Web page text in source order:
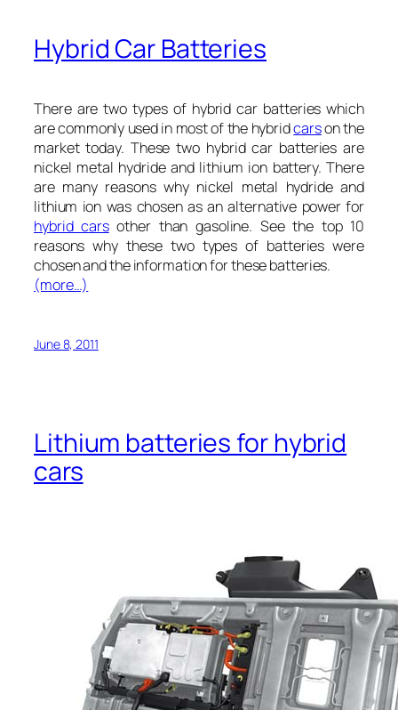
Hybrid Car Batteries
There are two types of hybrid car batteries which
are commonly used in most of the hybridcarson the
market today. These two hybrid car batteries are
nickel metal hydride and lithium ion battery. There
are many reasons why nickel metal hydride and
lithium ion was chosen as an alternative power for
hybrid carsother than gasoline. See the top 10
reasons why these two types of batteries were
chosen and the information for these batteries.
(more…)
June 8, 2011
Lithium batteries for hybrid
cars